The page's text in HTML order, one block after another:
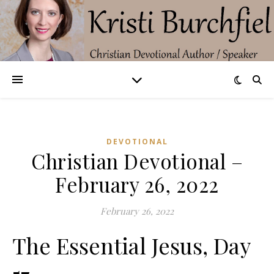
DEVOTIONAL
Christian Devotional –
February 26, 2022
February 26, 2022
The Essential Jesus, Day